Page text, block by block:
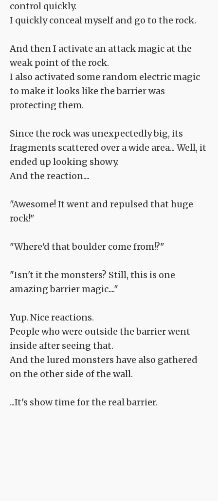
control quickly.
I quickly conceal myself and go to the rock.
And then I activate an attack magic at the
weak point of the rock.
I also activated some random electric magic
to make it looks like the barrier was
protecting them.
Since the rock was unexpectedly big, its
fragments scattered over a wide area... Well, it
ended up looking showy.
And the reaction....
"Awesome! It went and repulsed that huge
rock!"
"Where'd that boulder come from!?"
"Isn't it the monsters? Still, this is one
amazing barrier magic...."
Yup. Nice reactions.
People who were outside the barrier went
inside after seeing that.
And the lured monsters have also gathered
on the other side of the wall.
...It's show time for the real barrier.